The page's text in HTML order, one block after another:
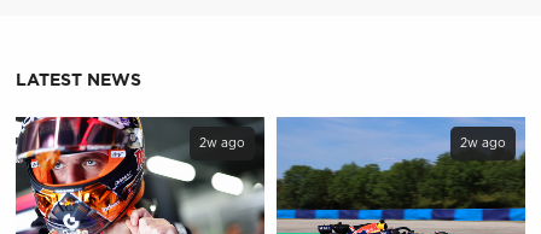
LATEST NEWS
2w ago 2w ago